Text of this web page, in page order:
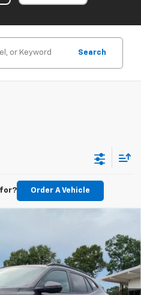
Search
Order A Vehicle
Model:1TU58
Ext. Int.
$26,224
FINAL PRICE